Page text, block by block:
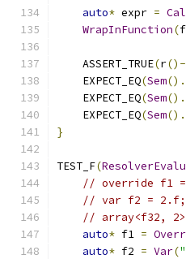
auto* expr =
WrapInFunction(
    ASSERT_TRUE
(r()-
    EXPECT_EQ
(Sem().
    EXPECT_EQ
(Sem().
    EXPECT_EQ
(Sem().
}
TEST_F(
// override f1
// var f2 = 2.f;
// array<f32,
auto* f1 =
auto* f2 = Var(